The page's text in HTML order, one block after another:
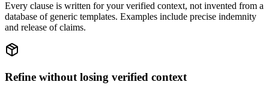
Every clause is written for your verified context, not invented from a
database of generic templates. Examples include precise indemnity
and release of claims.
Refine without losing verified context